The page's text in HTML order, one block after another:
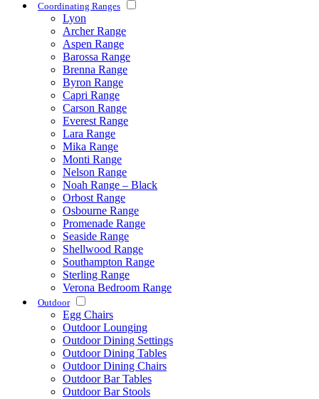
Coordinating Ranges
Lyon
Archer Range
Aspen Range
Barossa Range
Brenna Range
Byron Range
Capri Range
Carson Range
Everest Range
Lara Range
Mika Range
Monti Range
Nelson Range
Noah Range – Black
Orbost Range
Osbourne Range
Promenade Range
Seaside Range
Shellwood Range
Southampton Range
Sterling Range
Verona Bedroom Range
Outdoor
Egg Chairs
Outdoor Lounging
Outdoor Dining Settings
Outdoor Dining Tables
Outdoor Dining Chairs
Outdoor Bar Tables
Outdoor Bar Stools